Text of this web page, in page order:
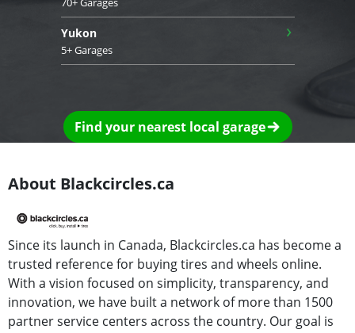
Yukon
5+ Garages
›
Find your nearest local garage
About Blackcircles.ca
Since its launch in Canada, Blackcircles.ca has become a
trusted reference for buying tires and wheels online.
With a vision focused on simplicity, transparency, and
innovation, we have built a network of more than 1500
partner service centers across the country. Our goal is